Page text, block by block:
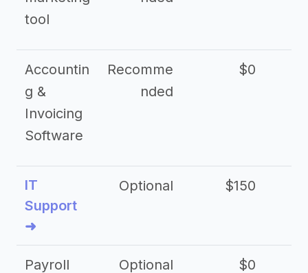
tool
Accountin
g &
Invoicing
Software
Recomme
nded
$0
IT
Support
➜
Optional $150
Payroll
Optional $0